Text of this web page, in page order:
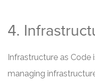
4.
Infrastructure as
managing